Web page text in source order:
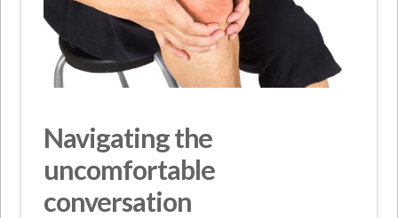
Navigating the
uncomfortable
conversation